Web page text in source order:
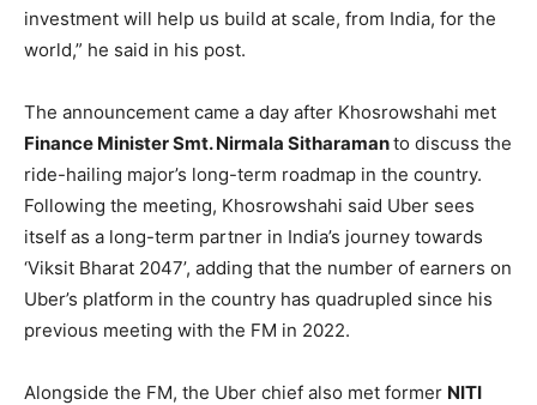
investment will help us build at scale, from India, for the
world,” he said in his post.
The announcement came a day after Khosrowshahi met
Finance Minister Smt. Nirmala Sitharamanto discuss the
ride-hailing major’s long-term roadmap in the country.
Following the meeting, Khosrowshahi said Uber sees
itself as a long-term partner in India’s journey towards
‘Viksit Bharat 2047’, adding that the number of earners on
Uber’s platform in the country has quadrupled since his
previous meeting with the FM in 2022.
Alongside the FM, the Uber chief also met former NITI